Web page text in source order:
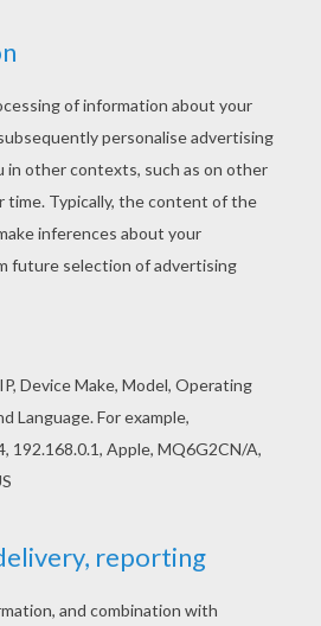
the glass slipper! This
is one of the many designs
either online with the
or by printing to color at
colors. Discover a kingdom
Coloring Pages
Disney Princess